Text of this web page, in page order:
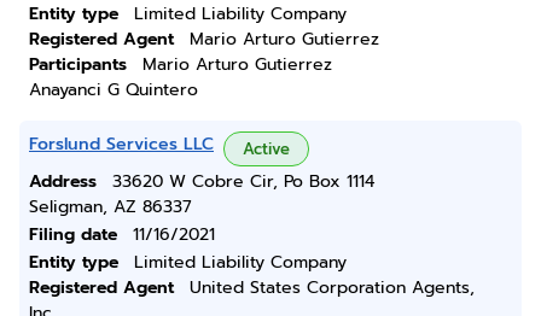
Entity type
Limited Liability Company
Registered Agent
Mario Arturo Gutierrez
Participants
Mario Arturo Gutierrez
Anayanci G Quintero
Forslund Services LLC Active
Address
33620 W Cobre Cir, Po Box 1114
Seligman, AZ 86337
Filing date
11/16/2021
Entity type
Limited Liability Company
Registered Agent
United States Corporation Agents,